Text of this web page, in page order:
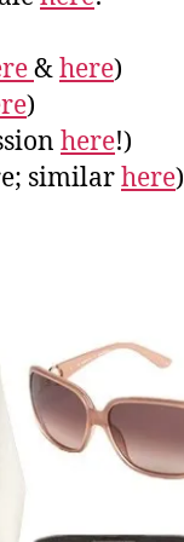
&here)
)
here!)
similarhere)